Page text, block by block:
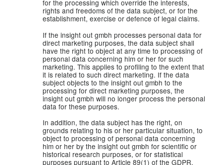
for the processing which override the interests,
rights and freedoms of the data subject, or for the
establishment, exercise or defence of legal claims.
If the insight out gmbh processes personal data for
direct marketing purposes, the data subject shall
have the right to object at any time to processing of
personal data concerning him or her for such
marketing. This applies to profiling to the extent that
it is related to such direct marketing. If the data
subject objects to the insight out gmbh to the
processing for direct marketing purposes, the
insight out gmbh will no longer process the personal
data for these purposes.
In addition, the data subject has the right, on
grounds relating to his or her particular situation, to
object to processing of personal data concerning
him or her by the insight out gmbh for scientific or
historical research purposes, or for statistical
purposes pursuant to Article 89(1) of the GDPR,